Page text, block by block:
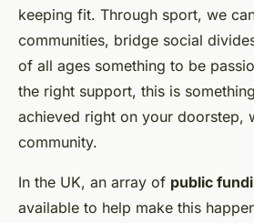
keeping fit. Through sport, we
communities, bridge social
of all ages something to be
the right support, this is
achieved right on your doorstep,
community.
In the UK, an array of public
available to help make this